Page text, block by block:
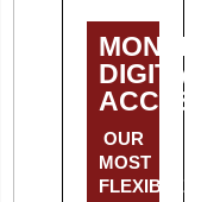
DIGITAL
ACCESS
OUR
MOST
FLEXIBLE